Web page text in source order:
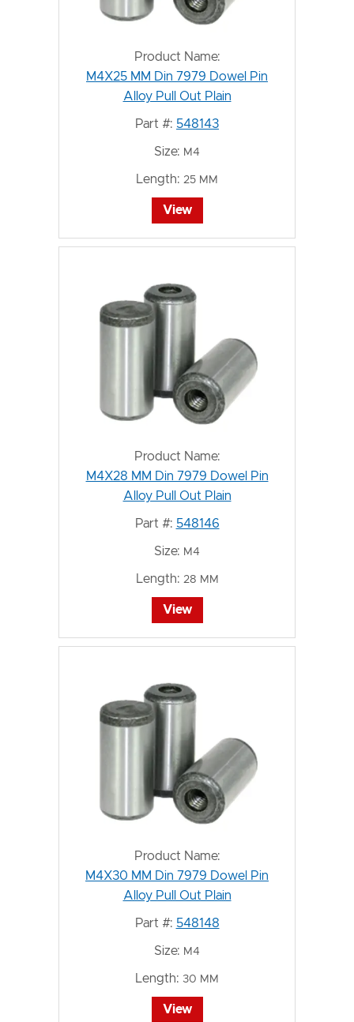
Product Name:
M4X25 MM Din 7979 Dowel Pin
Alloy Pull Out Plain
Part #: 548143
Size: M4
Length: 25 MM
View
Product Name:
M4X28 MM Din 7979 Dowel Pin
Alloy Pull Out Plain
Part #: 548146
Size: M4
Length: 28 MM
View
Product Name:
M4X30 MM Din 7979 Dowel Pin
Alloy Pull Out Plain
Part #: 548148
Size: M4
Length: 30 MM
View